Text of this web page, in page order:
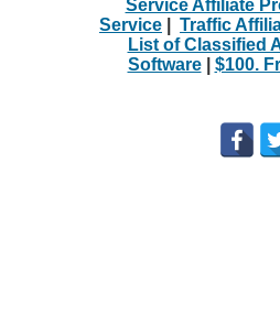
Service Affiliate
Service
Traffic
List of Classified
Software| $100.